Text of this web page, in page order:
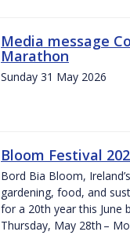
Media message
Marathon
Sunday 31 May 2026
Bloom Festival
Bord Bia Bloom,
gardening, food, and
for a 20th year this June
Thursday, May 28th –